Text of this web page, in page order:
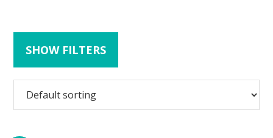
SHOW FILTERS